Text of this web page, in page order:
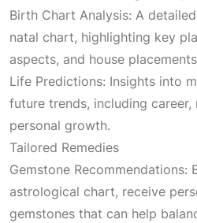
Birth Chart Analysis: A
natal chart, highlighting key
aspects, and house
Life Predictions: Insights into
future trends, including career,
personal growth.
Tailored Remedies
Gemstone Recommendations:
astrological chart, receive
gemstones that can help